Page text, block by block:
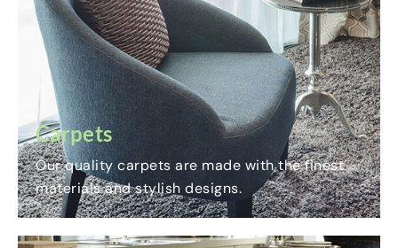
Carpets
Our quality carpets are made with the finest
materials and stylish designs.